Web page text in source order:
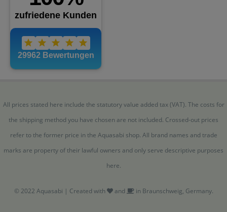
All prices stated here include the statutory value added tax (VAT). The costs for
the shipping method you have chosen are not included. Crossed-out prices
refer to the former price in the Aquasabi shop. All brand names and trade
marks are property of their lawful owners and only serve descriptive purposes
here.
© 2022 Aquasabi | Created with and in Braunschweig, Germany.